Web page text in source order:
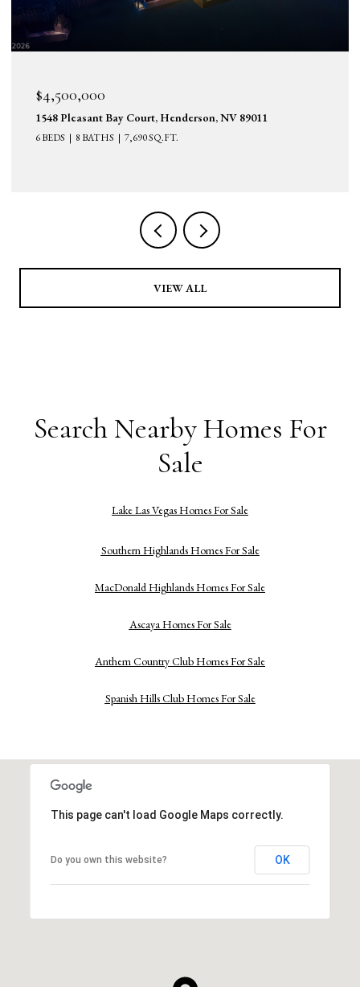
$4,500,000
1548 Pleasant Bay Court, Henderson, NV 89011
6 BEDS 8 BATHS 7,690 SQ.FT.
VIEW ALL
Search Nearby Homes For
Sale
Lake Las Vegas Homes For Sale
Southern Highlands Homes For Sale
MacDonald Highlands Homes For Sale
Ascaya Homes For Sale
Anthem Country Club Homes For Sale
Spanish Hills Club Homes For Sale
This page can't load Google Maps correctly.
Do you own this website? OK